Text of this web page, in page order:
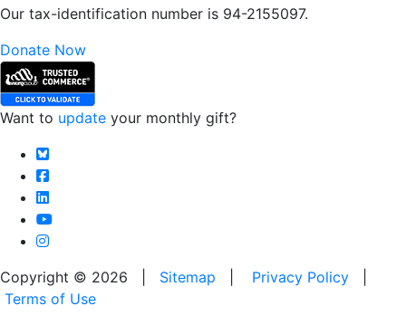
Our tax-identification number is 94-2155097.
Donate Now
Want to update your monthly gift?
Copyright © 2026 | Sitemap Privacy Policy
Terms of Use